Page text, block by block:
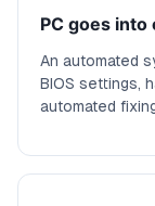
PC goes
An automated
BIOS settings,
automated